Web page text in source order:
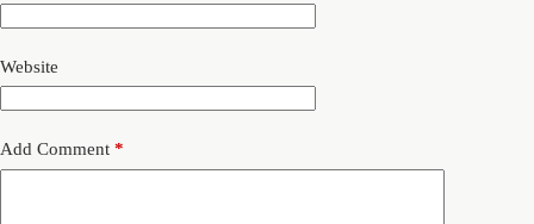
Website
Add Comment *